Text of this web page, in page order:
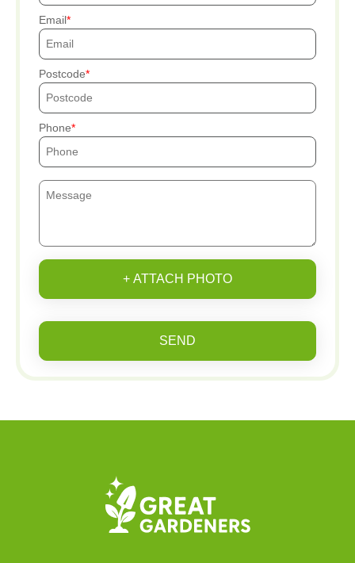
Email
Postcode
Phone
+ ATTACH PHOTO
SEND